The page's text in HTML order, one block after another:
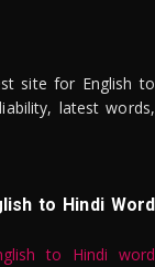
site for English to
latest words,
to Hindi Word
to Hindi word